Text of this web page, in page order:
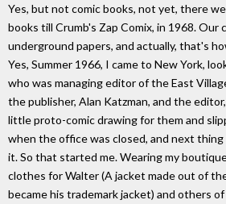
Yes, but not comic books, not yet, there
books till Crumb's Zap Comix, in 1968. Our
underground papers, and actually, that's
Yes, Summer 1966, I came to New York,
who was managing editor of the East
the publisher, Alan Katzman, and the
little proto-comic drawing for them and
when the office was closed, and next
it. So that started me. Wearing my
clothes for Walter (A jacket made out of
became his trademark jacket) and others